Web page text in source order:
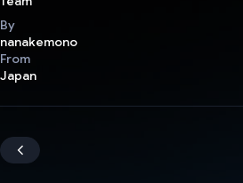
By
nanakemono
From
Japan